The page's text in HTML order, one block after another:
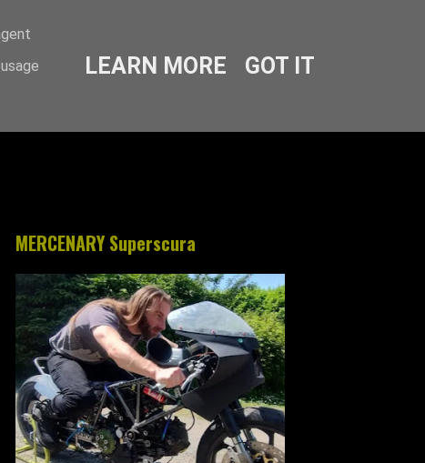
MERCENARY Superscura
LEARN MORE GOT IT